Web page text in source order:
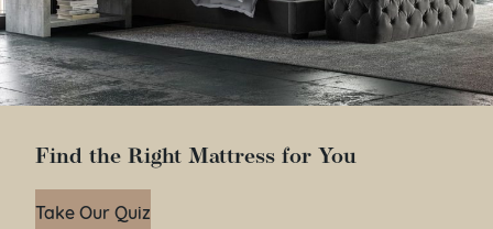
Find the Right Mattress for You
Take Our Quiz